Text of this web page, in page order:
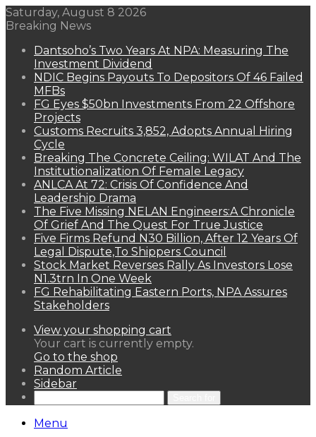
Saturday, August 8 2026
Breaking News
Dantsoho’s Two Years At NPA: Measuring The
Investment Dividend
NDIC Begins Payouts To Depositors Of 46 Failed
MFBs
FG Eyes $50bn Investments From 22 Offshore
Projects
Customs Recruits 3,852, Adopts Annual Hiring
Cycle
Breaking The Concrete Ceiling: WILAT And The
Institutionalization Of Female Legacy
ANLCA At 72: Crisis Of Confidence And
Leadership Drama
The Five Missing NELAN Engineers:A Chronicle
Of Grief And The Quest For True Justice
Five Firms Refund N30 Billion, After 12 Years Of
Legal Dispute,To Shippers Council
Stock Market Reverses Rally As Investors Lose
N1.3trn In One Week
FG Rehabilitating Eastern Ports, NPA Assures
Stakeholders
View your shopping cart
Your cart is currently empty.
Go to the shop
Random Article
Sidebar
Menu